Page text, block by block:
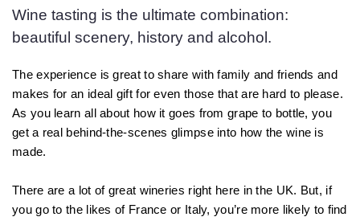
Wine tasting is the ultimate combination:
beautiful scenery, history and alcohol.
The experience is great to share with family and friends and
makes for an ideal gift for even those that are hard to please.
As you learn all about how it goes from grape to bottle, you
get a real behind-the-scenes glimpse into how the wine is
made.
There are a lot of great wineries right here in the UK. But, if
you go to the likes of France or Italy, you’re more likely to find